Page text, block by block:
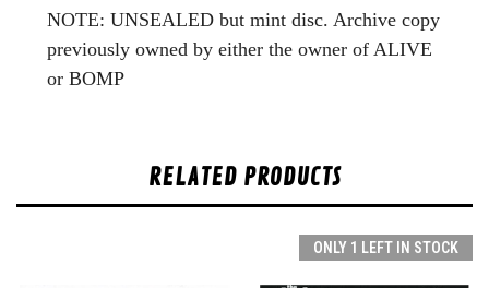
NOTE: UNSEALED but mint disc. Archive copy
previously owned by either the owner of ALIVE
or BOMP
RELATED PRODUCTS
ONLY 1 LEFT IN STOCK